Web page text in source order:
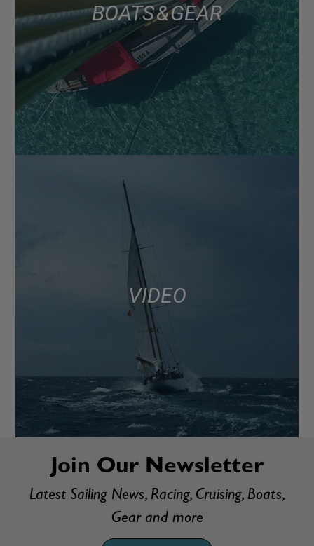
BOATS & GEAR
VIDEO
Join Our Newsletter
Latest Sailing News, Racing, Cruising, Boats,
Gear and more